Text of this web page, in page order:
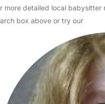
more detailed local
box above or try our